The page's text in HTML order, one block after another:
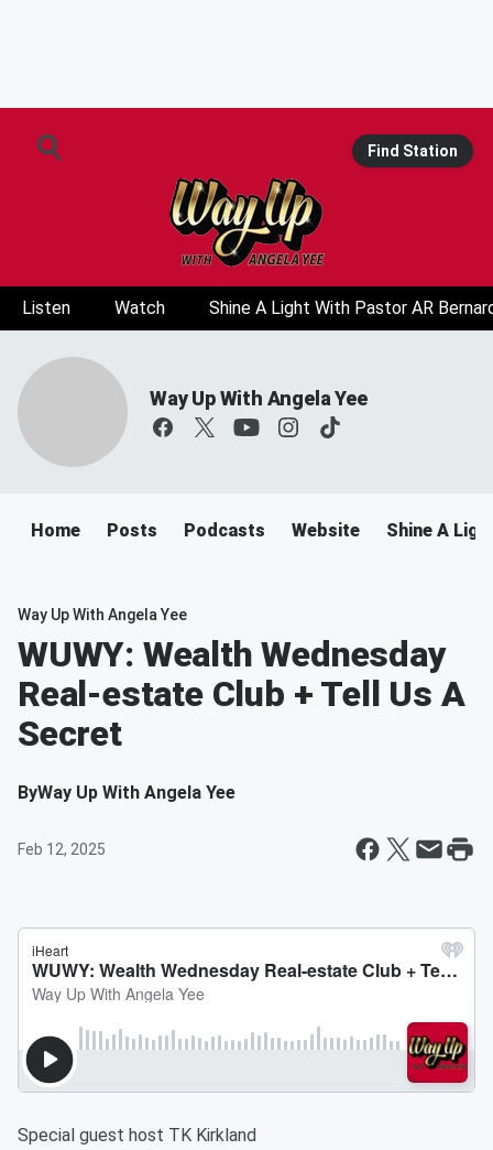
Find Station
Listen Watch Shine A Light With Pastor AR
Way Up With Angela Yee
Home Posts Podcasts Website Shine A
Way Up With Angela Yee
WUWY: Wealth Wednesday
Real-estate Club + Tell Us A
Secret
ByWay Up With Angela Yee
Feb 12, 2025
Special guest host TK Kirkland